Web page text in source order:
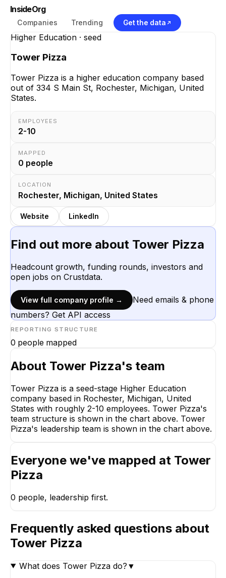
InsideOrg
Companies Trending Get the data
Higher Education · seed
Tower Pizza
Tower Pizza is a higher education company based
out of 334 S Main St, Rochester, Michigan, United
States.
EMPLOYEES
2-10
MAPPED
0 people
LOCATION
Rochester, Michigan, United States
Website LinkedIn
Find out more about Tower Pizza
Headcount growth, funding rounds, investors and
open jobs on Crustdata.
View full company profile →
Need emails & phone
numbers? Get API access
REPORTING STRUCTURE
0 people mapped
About Tower Pizza's team
Tower Pizza is a seed-stage Higher Education
company based in Rochester, Michigan, United
States with roughly 2-10 employees. Tower Pizza's
team structure is shown in the chart above. Tower
Pizza's leadership team is shown in the chart above.
Everyone we've mapped at Tower
Pizza
0 people, leadership first.
Frequently asked questions about
Tower Pizza
What does Tower Pizza do? ▼